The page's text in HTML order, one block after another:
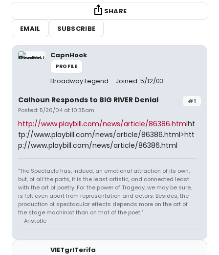
SHARE
EMAIL
SUBSCRIBE
CapnHook
PROFILE
Broadway Legend Joined: 5/12/03
#1
Calhoun Responds to BIG RIVER Denial
Posted: 5/26/04 at 10:35am
http://www.playbill.com/news/article/86386.htmlht
tp://www.playbill.com/news/article/86386.html>htt
p://www.playbill.com/news/article/86386.html
"The Spectacle has, indeed, an emotional attraction of its own,
but, of all the parts, it is the least artistic, and connected least
with the art of poetry. For the power of Tragedy, we may be sure,
is felt even apart from representation and actors. Besides, the
production of spectacular effects depends more on the art of
the stage machinist than on that of the poet."
--Aristotle
VIETgrlTerifa